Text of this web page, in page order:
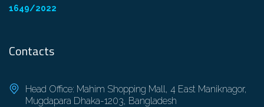
1649/2022
Contacts
Head Office: Mahim Shopping Mall, 4 East Maniknagor,
Mugdapara Dhaka-1203, Bangladesh